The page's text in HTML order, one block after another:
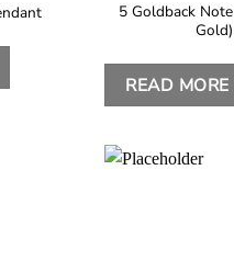
5 Goldback
Gold)
READ MORE